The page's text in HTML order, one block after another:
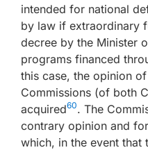
intended for national
by law if extraordinary
decree by the Minister
programs financed
this case, the opinion
Commissions (of both
acquired60. The
contrary opinion and
which, in the event that